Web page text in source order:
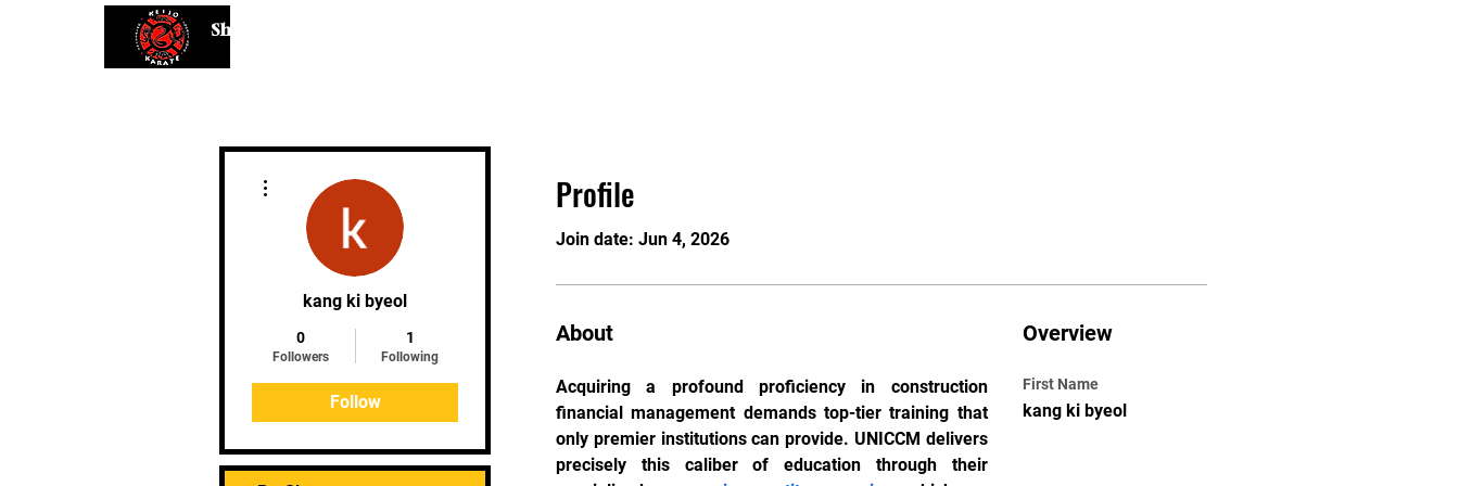
Shaping Minds and Bodies, One Kick at a Time
Profile
Join date: Jun 4, 2026
About
Acquiring a profound proficiency in construction
financial management demands top-tier training that
only premier institutions can provide. UNICCM delivers
precisely this caliber of education through their
Overview
First Name
kang ki byeol
kang ki byeol
0
Followers
1
Following
Follow